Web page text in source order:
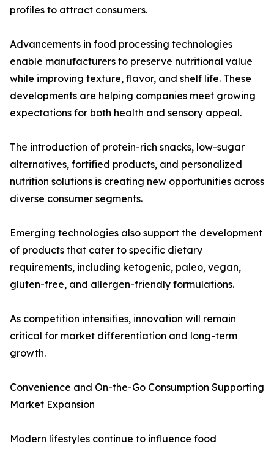
profiles to attract consumers.
Advancements in food processing technologies
enable manufacturers to preserve nutritional value
while improving texture, flavor, and shelf life. These
developments are helping companies meet growing
expectations for both health and sensory appeal.
The introduction of protein-rich snacks, low-sugar
alternatives, fortified products, and personalized
nutrition solutions is creating new opportunities across
diverse consumer segments.
Emerging technologies also support the development
of products that cater to specific dietary
requirements, including ketogenic, paleo, vegan,
gluten-free, and allergen-friendly formulations.
As competition intensifies, innovation will remain
critical for market differentiation and long-term
growth.
Convenience and On-the-Go Consumption Supporting
Market Expansion
Modern lifestyles continue to influence food